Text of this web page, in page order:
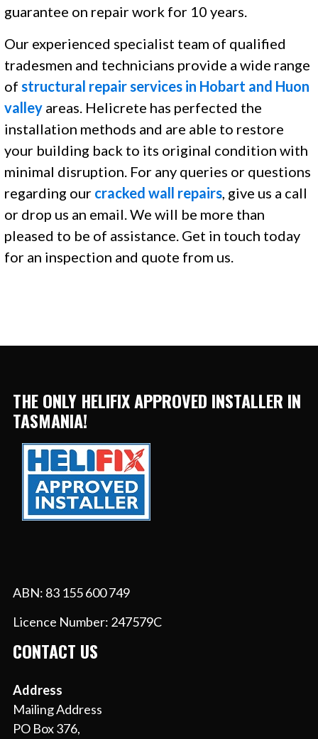
guarantee on repair work for 10 years.
Our experienced specialist team of qualified
tradesmen and technicians provide a wide range
of structural repair services in Hobart and Huon
valley areas. Helicrete has perfected the
installation methods and are able to restore
your building back to its original condition with
minimal disruption. For any queries or questions
regarding our cracked wall repairs, give us a call
or drop us an email. We will be more than
pleased to be of assistance. Get in touch today
for an inspection and quote from us.
THE ONLY HELIFIX APPROVED INSTALLER IN
TASMANIA!
ABN: 83 155 600 749
Licence Number: 247579C
CONTACT US
Address
Mailing Address
PO Box 376,